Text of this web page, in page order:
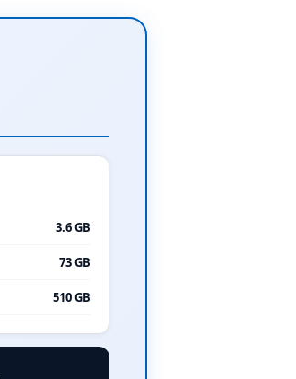
3.6 GB
73 GB
510 GB